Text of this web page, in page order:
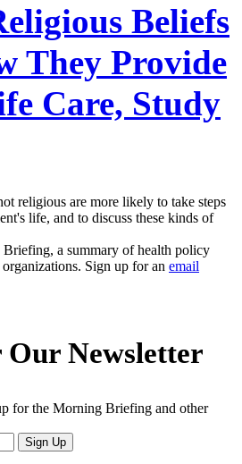
Beliefs
They Provide
Care, Study
religious are more likely to take steps
life, and to discuss these kinds of
a summary of health policy
Sign up for an email
Our Newsletter
for the Morning Briefing and other
Sign Up